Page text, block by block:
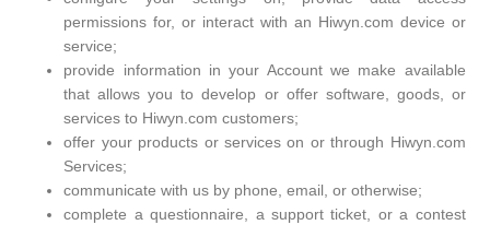
permissions for, or interact with an Hiwyn.com device or
service;
provide information in your Account we make available
that allows you to develop or offer software, goods, or
services to Hiwyn.com customers;
offer your products or services on or through Hiwyn.com
Services;
communicate with us by phone, email, or otherwise;
complete a questionnaire, a support ticket, or a contest